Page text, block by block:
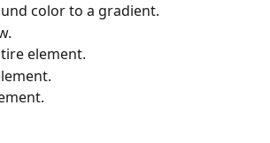
color to a gradient.
element.